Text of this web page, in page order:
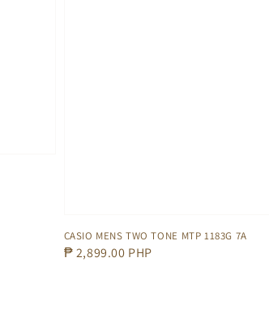
CASIO MENS TWO TONE MTP 1183G 7A
Regular
₱ 2,899.00 PHP